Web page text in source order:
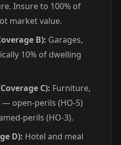
Insure to 100% of
market value.
B): Garages,
10% of dwelling
C): Furniture,
open-perils (HO-5)
perils (HO-3).
D): Hotel and meal